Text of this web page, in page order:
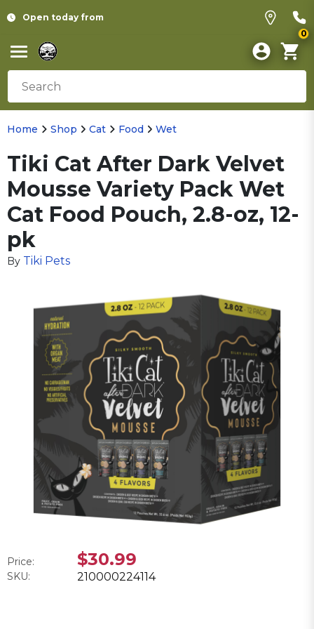
Open today from
0
Home Shop Cat Food Wet
Tiki Cat After Dark Velvet
Mousse Variety Pack Wet
Cat Food Pouch, 2.8-oz, 12-
pk
By Tiki Pets
Price: $30.99
SKU: 210000224114